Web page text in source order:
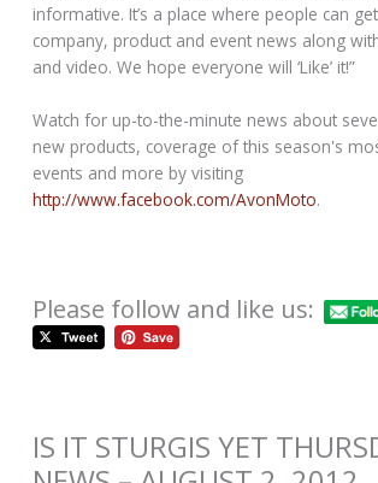
informative. It’s a place where people can
company, product and event news along
and video. We hope everyone will ‘Like’ it!”
Watch for up-to-the-minute news about
new products, coverage of this season's
events and more by visiting
http://www.facebook.com/AvonMoto.
Please follow and like us:
IS IT STURGIS YET